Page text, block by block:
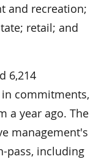
and recreation;
retail; and
6,214
commitments,
a year ago. The
management's
pass, including